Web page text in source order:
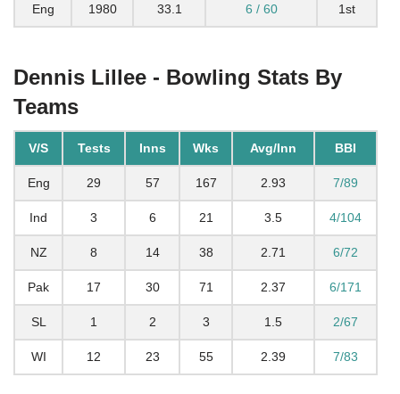
Eng 1980 33.1 6 / 60 1st
Dennis Lillee - Bowling Stats By
Teams
V/S Tests Inns Wks Avg/Inn BBI
Eng 29 57 167 2.93 7/89
Ind 3 6 21 3.5 4/104
NZ 8 14 38 2.71 6/72
Pak 17 30 71 2.37 6/171
SL 1 2 3 1.5 2/67
WI 12 23 55 2.39 7/83